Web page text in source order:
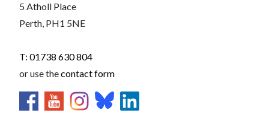
5 Atholl Place
Perth, PH1 5NE
T: 01738 630 804
or use thecontact form